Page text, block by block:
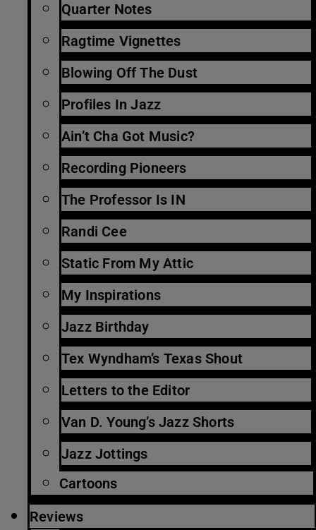
Quarter Notes
Ragtime Vignettes
Blowing Off The Dust
Profiles In Jazz
Ain’t Cha Got Music?
Recording Pioneers
The Professor Is IN
Randi Cee
Static From My Attic
My Inspirations
Jazz Birthday
Tex Wyndham’s Texas Shout
Letters to the Editor
Van D. Young’s Jazz Shorts
Jazz Jottings
Cartoons
Reviews